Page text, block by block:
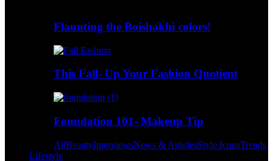
Flaunting the Boishakhi colors!
This Fall- Up Your Fashion Quotient
Foundation 101- Makeup Tip
AllBeautyInterviewsNews & ArticlesStyle IconsTrends
Lifestyle